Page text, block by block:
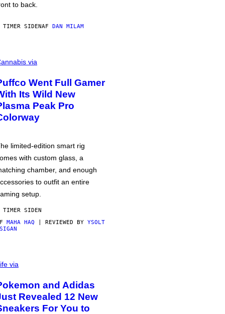
to back.
TIMER SIDENAF DAN MILAM
via
Went Full Gamer
Its Wild New
Peak Pro
limited-edition smart rig
with custom glass, a
chamber, and enough
to outfit an entire
setup.
TIMER SIDEN
MAHA HAQ | REVIEWED BY YSOLT
via
and Adidas
Revealed 12 New
For You to